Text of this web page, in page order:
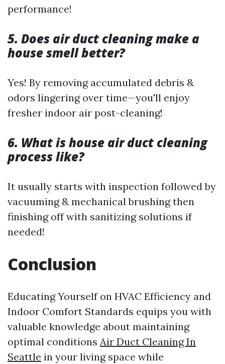
performance!
5. Does air duct cleaning make a
house smell better?
Yes! By removing accumulated debris &
odors lingering over time—you'll enjoy
fresher indoor air post-cleaning!
6. What is house air duct cleaning
process like?
It usually starts with inspection followed by
vacuuming & mechanical brushing then
finishing off with sanitizing solutions if
needed!
Conclusion
Educating Yourself on HVAC Efficiency and
Indoor Comfort Standards equips you with
valuable knowledge about maintaining
optimal conditions Air Duct Cleaning In
Seattle in your living space while